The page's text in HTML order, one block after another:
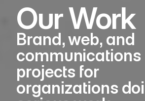
Our Work
Brand, web, and
communications
projects for
organizations